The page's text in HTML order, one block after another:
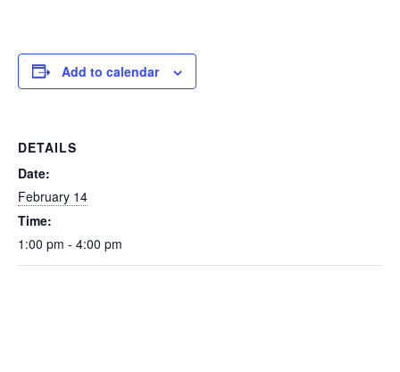
Add to calendar
DETAILS
Date:
February 14
Time:
1:00 pm - 4:00 pm